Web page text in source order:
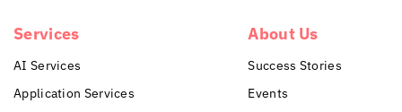
Services
AI Services
Application Services
About Us
Success Stories
Events